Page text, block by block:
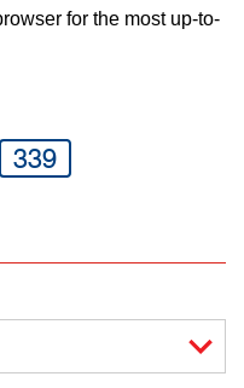
for the most up-to-
339